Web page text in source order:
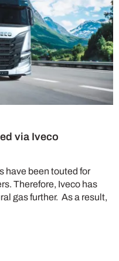
via Iveco
have been touted for
Therefore, Iveco has
gas further. As a result,